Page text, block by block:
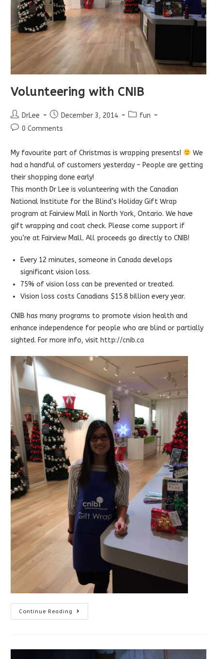
Volunteering with CNIB
Post
author:
DrLee
Post
published:
December 3, 2014
Postfun
Post0 Comments
My favourite part of Christmas is wrapping presents!
We
had a handful of customers yesterday – People are getting
their shopping done early!
This month Dr Lee is volunteering with the Canadian
National Institute for the Blind’s Holiday Gift Wrap
program at Fairview Mall in North York, Ontario. We have
gift wrapping and coat check. Please come support if
you’re at Fairview Mall. All proceeds go directly to CNIB!
Every 12 minutes, someone in Canada develops
significant vision loss.
75% of vision loss can be prevented or treated.
Vision loss costs Canadians $15.8 billion every year.
CNIB has many programs to promote vision health and
enhance independence for people who are blind or partially
sighted. For more info, visit http://cnib.ca
Continue Reading
Volunteering
With